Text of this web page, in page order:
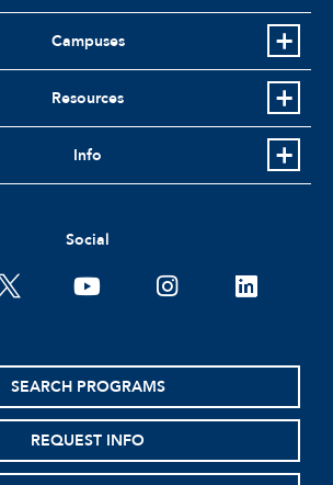
Campuses
Resources
Info
Social
SEARCH PROGRAMS
REQUEST INFO